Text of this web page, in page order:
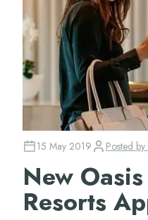
15 May 2019 Posted by
New
Resorts